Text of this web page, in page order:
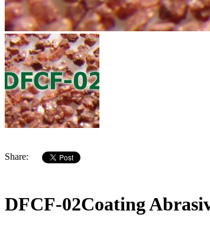
Share:
DFCF-02Coating